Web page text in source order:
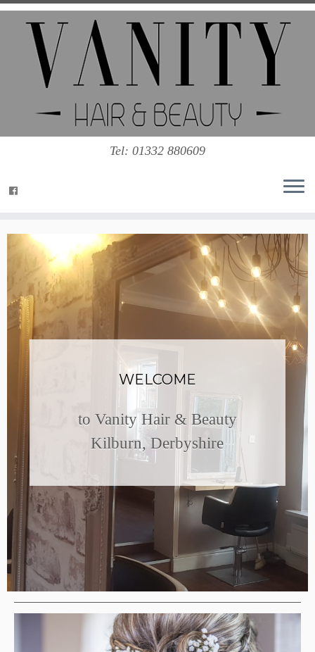
Tel: 01332 880609
WELCOME
to Vanity Hair & Beauty
Kilburn, Derbyshire